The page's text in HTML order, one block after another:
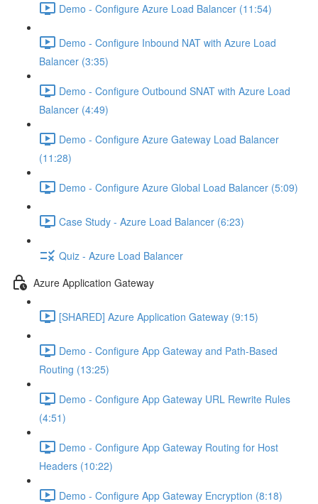
Demo - Configure Azure Load Balancer (11:54)
Demo - Configure Inbound NAT with Azure Load
Balancer (3:35)
Demo - Configure Outbound SNAT with Azure Load
Balancer (4:49)
Demo - Configure Azure Gateway Load Balancer
(11:28)
Demo - Configure Azure Global Load Balancer (5:09)
Case Study - Azure Load Balancer (6:23)
Quiz - Azure Load Balancer
Azure Application Gateway
[SHARED] Azure Application Gateway (9:15)
Demo - Configure App Gateway and Path-Based
Routing (13:25)
Demo - Configure App Gateway URL Rewrite Rules
(4:51)
Demo - Configure App Gateway Routing for Host
Headers (10:22)
Demo - Configure App Gateway Encryption (8:18)